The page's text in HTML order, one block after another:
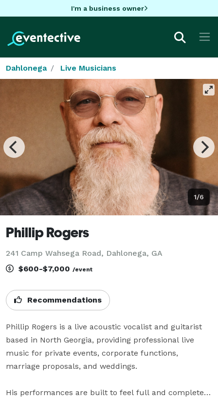
I'm a business owner
Dahlonega Live Musicians
1/6
Phillip Rogers
241 Camp Wahsega Road, Dahlonega, GA
$600-$7,000 /event
Recommendations
Phillip Rogers is a live acoustic vocalist and guitarist
based in North Georgia, providing professional live
music for private events, corporate functions,
marriage proposals, and weddings.
His performances are built to feel full and complete